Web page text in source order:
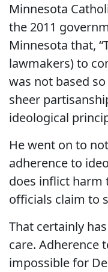
Minnesota
the 2011
Minnesota that,
lawmakers) to
was not based
sheer
ideological
He went on to
adherence to
does inflict harm
officials claim to
That certainly
care. Adherence
impossible for